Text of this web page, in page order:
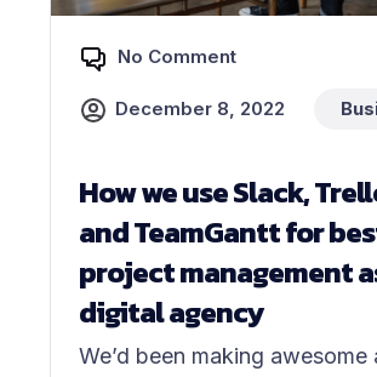
No Comment
December 8, 2022
How we use Slack,
and TeamGantt for
project management
digital agency
We’d been making awesome